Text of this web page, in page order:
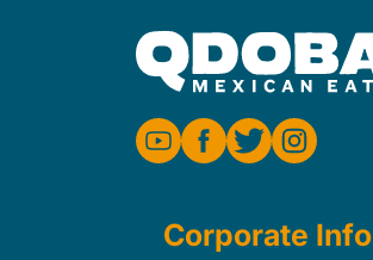
Corporate Info